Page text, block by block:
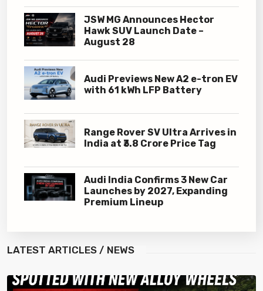
JSW MG Announces Hector
Hawk SUV Launch Date –
August 28
Audi Previews New A2 e-tron EV
with 61 kWh LFP Battery
Range Rover SV Ultra Arrives in
India at ₹3.8 Crore Price Tag
Audi India Confirms 3 New Car
Launches by 2027, Expanding
Premium Lineup
LATEST ARTICLES / NEWS